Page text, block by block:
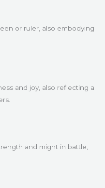
or ruler, also embodying
and joy, also reflecting a
and might in battle,